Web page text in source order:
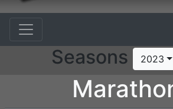
Seasons 2023